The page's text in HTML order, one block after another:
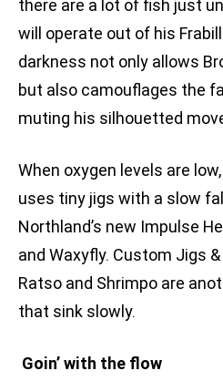
there are a lot of fish just
will operate out of his
darkness not only allows
but also camouflages the
muting his silhouetted
When oxygen levels are
uses tiny jigs with a slow
Northland’s new Impulse
and Waxyfly. Custom Jigs
Ratso and Shrimpo are
that sink slowly.
Goin’ with the flow